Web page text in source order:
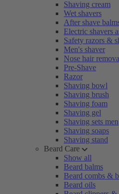
Shaving cream
Wet shavers
After shave
Electric shavers
Safety razors &
Men's shaver
Nose hair
Pre-Shave
Razor
Shaving bowl
Shaving brush
Shaving foam
Shaving gel
Shaving sets men
Shaving soaps
Shaving stand
Beard Care
Show all
Beard balms
Beard combs &
Beard oils